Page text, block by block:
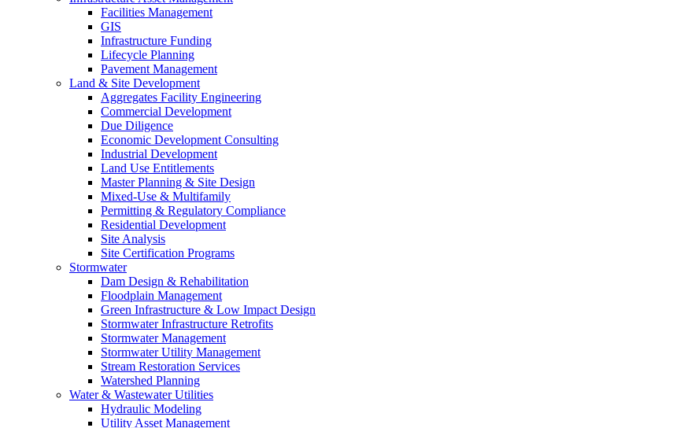
Facilities Management
GIS
Infrastructure Funding
Lifecycle Planning
Pavement Management
Land & Site Development
Aggregates Facility Engineering
Commercial Development
Due Diligence
Economic Development Consulting
Industrial Development
Land Use Entitlements
Master Planning & Site Design
Mixed-Use & Multifamily
Permitting & Regulatory Compliance
Residential Development
Site Analysis
Site Certification Programs
Stormwater
Dam Design & Rehabilitation
Floodplain Management
Green Infrastructure & Low Impact Design
Stormwater Infrastructure Retrofits
Stormwater Management
Stormwater Utility Management
Stream Restoration Services
Watershed Planning
Water & Wastewater Utilities
Hydraulic Modeling
Utility Asset Management